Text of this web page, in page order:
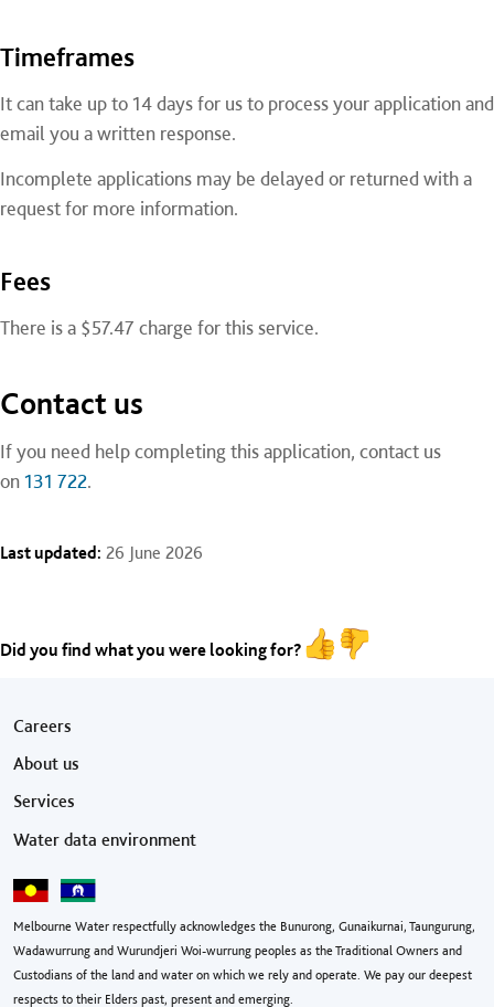
Timeframes
It can take up to 14 days for us to process your application and
email you a written response.
Incomplete applications may be delayed or returned with a
request for more information.
Fees
There is a $57.47 charge for this service.
Contact us
If you need help completing this application, contact us
on131 722.
Last updated: 26 June 2026
Did you find what you were looking for?
Footer menu
Careers
About us
Services
Water data environment
Melbourne Water respectfully acknowledges the Bunurong, Gunaikurnai, Taungurung,
Wadawurrung and Wurundjeri Woi-wurrung peoples as the Traditional Owners and
Custodians of the land and water on which we rely and operate. We pay our deepest
respects to their Elders past, present and emerging.